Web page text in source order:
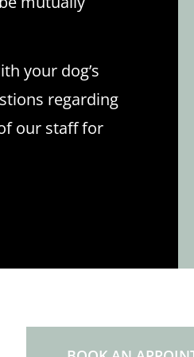
your dog’s
regarding
our staff for